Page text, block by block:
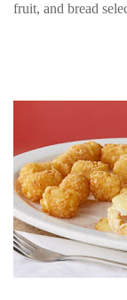
fruit, and bread